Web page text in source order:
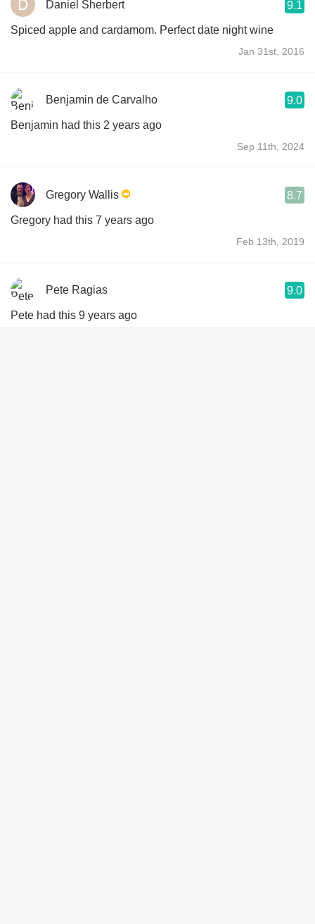
Daniel Sherbert 9.1
Spiced apple and cardamom. Perfect date night wine
Jan 31st, 2016
Benjamin de Carvalho 9.0
Benjamin had this 2 years ago
Sep 11th, 2024
Gregory Wallis 8.7
Gregory had this 7 years ago
Feb 13th, 2019
Pete Ragias 9.0
Pete had this 9 years ago